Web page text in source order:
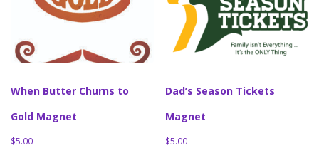
When Butter Churns to
Gold Magnet
$5.00
Dad’s Season Tickets
Magnet
$5.00